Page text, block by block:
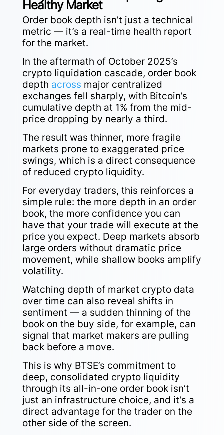
Healthy Market
Order book depth isn’t just a technical
metric — it’s a real-time health report
for the market.
In the aftermath of October 2025’s
crypto liquidation cascade, order book
depth across major centralized
exchanges fell sharply, with Bitcoin’s
cumulative depth at 1% from the mid-
price dropping by nearly a third.
The result was thinner, more fragile
markets prone to exaggerated price
swings, which is a direct consequence
of reduced crypto liquidity.
For everyday traders, this reinforces a
simple rule: the more depth in an order
book, the more confidence you can
have that your trade will execute at the
price you expect. Deep markets absorb
large orders without dramatic price
movement, while shallow books amplify
volatility.
Watching depth of market crypto data
over time can also reveal shifts in
sentiment — a sudden thinning of the
book on the buy side, for example, can
signal that market makers are pulling
back before a move.
This is why BTSE’s commitment to
deep, consolidated crypto liquidity
through its all-in-one order book isn’t
just an infrastructure choice, and it’s a
direct advantage for the trader on the
other side of the screen.